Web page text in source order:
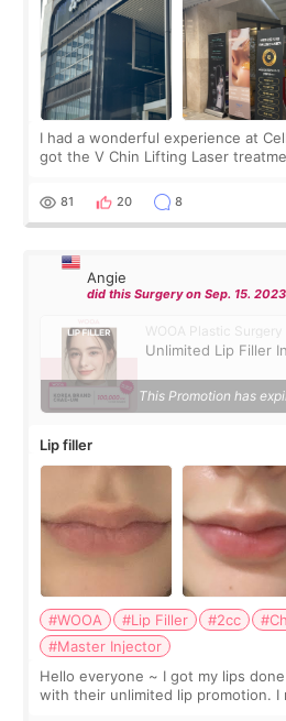
I had a wonderful experience at
got the V Chin Lifting Laser
throughout the process.😇
81 20 8
Angie
did this Surgery on Sep. 15.
WOOA Plastic Surgery
Unlimited Lip Filler
This Promotion has
Lip filler
#WOOA #Lip Filler #2cc
#Master Injector
Hello everyone ~ I got my lips done yesterday at WOOA
with their unlimited lip promotion. I